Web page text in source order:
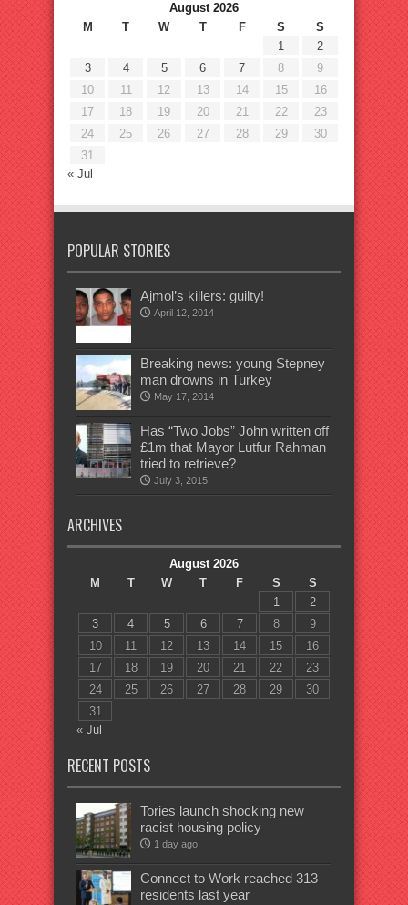
August 2026
M
T W T F S
S
1
2
3
4 5 6 7 8
9
10
11 12 13 14 15
16
17
18 19 20 21 22
23
24
25 26 27 28 29
30
31
« Jul
POPULAR STORIES
Ajmol’s killers: guilty!
April 12, 2014
Breaking news: young Stepney
man drowns in Turkey
May 17, 2014
Has “Two Jobs” John written off
£1m that Mayor Lutfur Rahman
tried to retrieve?
July 3, 2015
ARCHIVES
August 2026
M
T W T F S
S
1
2
3
4 5 6 7 8
9
10
11 12 13 14 15
16
17
18 19 20 21 22
23
24
25 26 27 28 29
30
31
« Jul
RECENT POSTS
Tories launch shocking new
racist housing policy
1 day ago
Connect to Work reached 313
residents last year